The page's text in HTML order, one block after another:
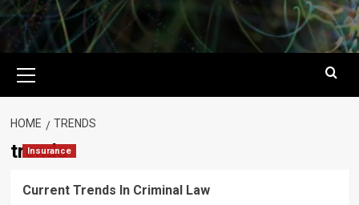
Menu
HOME TRENDS
trends
Insurance
Current Trends In Criminal Law